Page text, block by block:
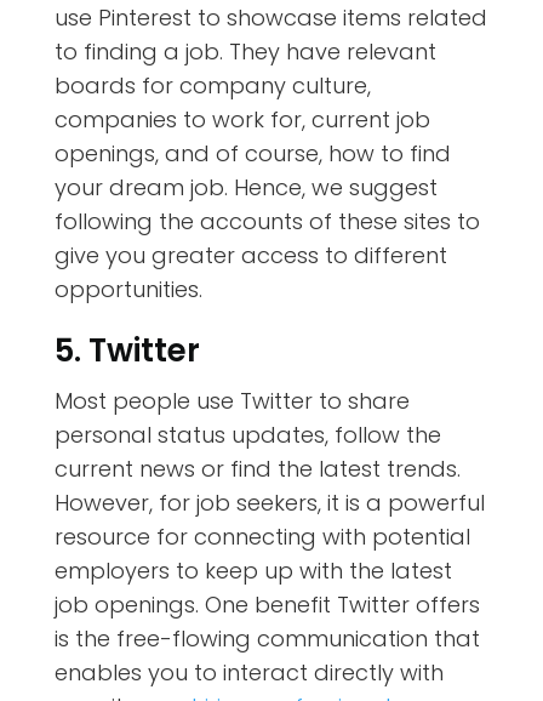
use Pinterest to showcase items related
to finding a job. They have relevant
boards for company culture,
companies to work for, current job
openings, and of course, how to find
your dream job. Hence, we suggest
following the accounts of these sites to
give you greater access to different
opportunities.
5. Twitter
Most people use Twitter to share
personal status updates, follow the
current news or find the latest trends.
However, for job seekers, it is a powerful
resource for connecting with potential
employers to keep up with the latest
job openings. One benefit Twitter offers
is the free-flowing communication that
enables you to interact directly with